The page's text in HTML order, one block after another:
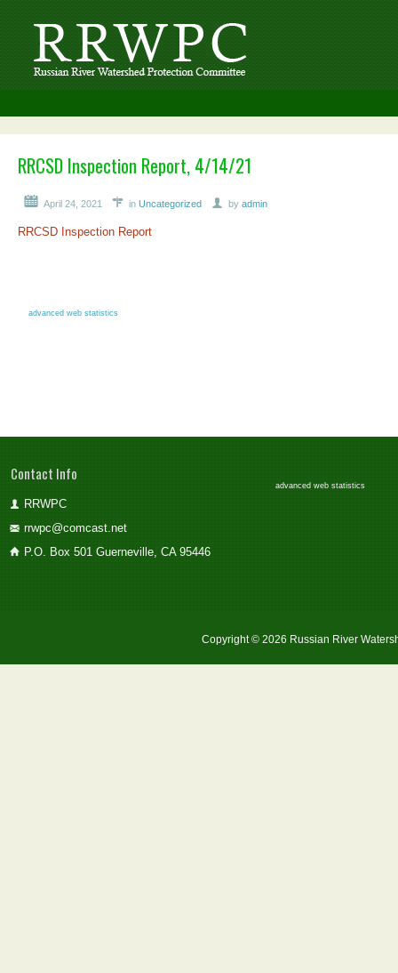
RRCSD Inspection Report, 4/14/21
April 24, 2021 in Uncategorized by admin
RRCSD Inspection Report
advanced web statistics
Contact Info
RRWPC
rrwpc@comcast.net
P.O. Box 501 Guerneville, CA 95446
advanced web statistics
Copyright © 2026 Russian River